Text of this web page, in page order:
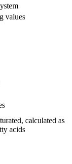
values
calculated as
acids